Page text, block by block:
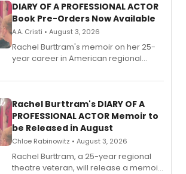
DIARY OF A PROFESSIONAL ACTOR
Book Pre-Orders Now Available
A.A. Cristi • August 3, 2026
Rachel Burttram's memoir on her 25-
year career in American regional
ebook and paperback editions set to
Rachel Burttram's DIARY OF A
PROFESSIONAL ACTOR Memoir to
be Released in August
Chloe Rabinowitz • August 3, 2026
Rachel Burttram, a 25-year regional
theatre veteran, will release a memoir